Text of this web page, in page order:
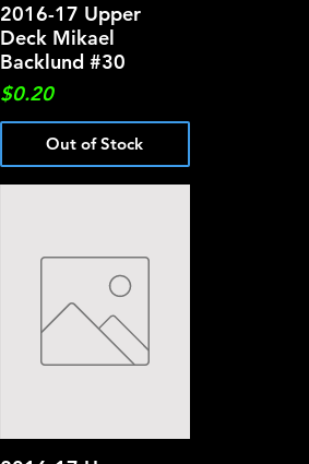
Quick View
2016-17 Upper
Deck Mikael
Backlund #30
Price
$0.20
Out of Stock